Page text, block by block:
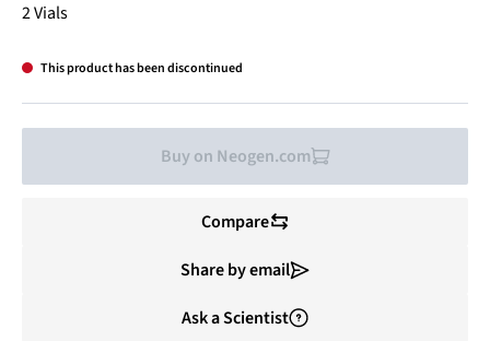
2 Vials
This product has been discontinued
Buy on Neogen.com
Compare
Share by email
Ask a Scientist